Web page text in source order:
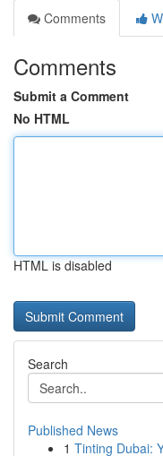
Comments
Comments
Submit a Comment
No HTML
HTML is disabled
Search
Published News
1 Tinting Dubai: